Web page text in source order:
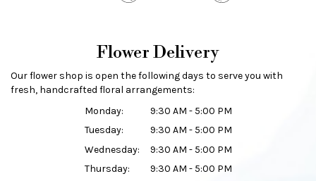
Flower Delivery
Our flower shop is open the following days to serve you with
fresh, handcrafted floral arrangements:
Monday:
9:30 AM - 5:00 PM
Tuesday:
9:30 AM - 5:00 PM
Wednesday:
9:30 AM - 5:00 PM
Thursday:
9:30 AM - 5:00 PM